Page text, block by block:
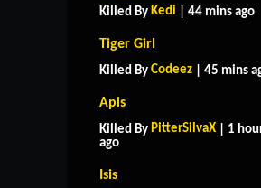
Killed By Kedi | 44 mins ago
Tiger Girl
Killed By Codeez | 45 mins
Apis
Killed By PitterSilvaX | 1
ago
Isis